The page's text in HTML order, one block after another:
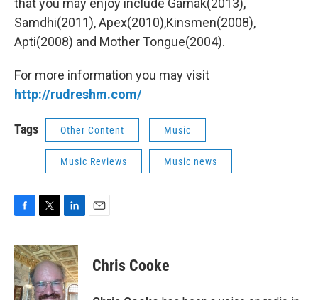
that you may enjoy include Gamak(2013),
Samdhi(2011), Apex(2010),Kinsmen(2008),
Apti(2008) and Mother Tongue(2004).
For more information you may visit
http://rudreshm.com/
Tags Other Content Music
Music Reviews Music news
c
e
b
o
i
t
t
e
n
k
e
d
Chris Cooke